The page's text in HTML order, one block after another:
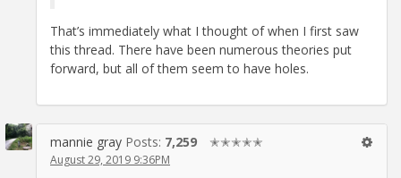
That’s immediately what I thought of when I first saw
this thread. There have been numerous theories put
forward, but all of them seem to have holes.
mannie gray Posts: 7,259 ✭✭✭✭✭
August 29, 2019 9:36PM